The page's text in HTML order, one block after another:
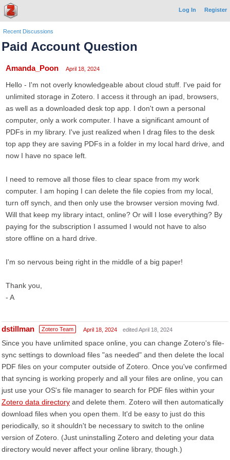
Log In Register
Recent Discussions
Paid Account Question
Amanda_Poon April 18, 2024
Hello - I'm not overly knowledgeable about cloud stuff. I've paid for
unlimited storage in Zotero. I access it through an ipad, browsers,
as well as a downloaded desk top app. I don't own a personal
computer, only a work computer. I have a significant amount of
PDFs in my library. I've just realized when I drag files to the desk
top app they are saving PDFs in a folder in my local hard drive, and
now I have no space left.
I need to remove all those files to clear space from my work
computer. I am hoping I can delete the file copies from my local,
turn off synch, and then only use the browser version moving fwd.
Will that keep my library intact, online? Or will I lose everything? By
paying for the subscription I assumed I would not have to also
store offline on a hard drive.
I'm so nervous being right in the middle of a big paper!
Thank you,
- A
dstillman Zotero Team April 18, 2024 edited April 18, 2024
Since you have unlimited space online, you can change Zotero's file-
sync settings to download files "as needed" and then delete the local
PDF files on your computer outside of Zotero. Once you've confirmed
that syncing is working properly and all your files are online, you can
just use your OS's file manager to search for PDF files within your
Zotero data directory and delete them. Zotero will then automatically
download files when you open them. It'd be easy to just do this
periodically, so it shouldn't be necessary to switch to the online
version of Zotero. (Just uninstalling Zotero and deleting your data
directory would never affect your online library, though.)